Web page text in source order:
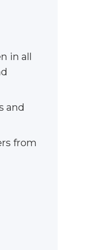
in all
and
from